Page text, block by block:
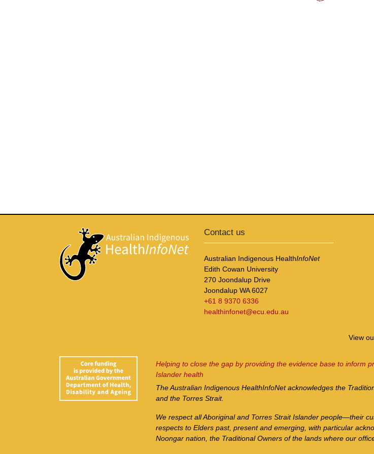
Contact us
Australian Indigenous HealthInfoNet
Edith Cowan University
270 Joondalup Drive
Joondalup WA 6027
+61 8 9370 6336
healthinfonet@ecu.edu.au
View
Helping to close the gap by providing the evidence base to inform
Islander health
The Australian Indigenous HealthInfoNetacknowledges the
and the Torres Strait.
We respect all Aboriginal and Torres Strait Islander people—their
respects to Elders past, present and emerging, with particular
Noongar nation, the Traditional Owners of the lands where our